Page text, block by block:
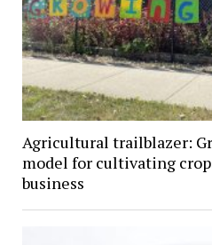
Agricultural trailblazer:
model for cultivating
business